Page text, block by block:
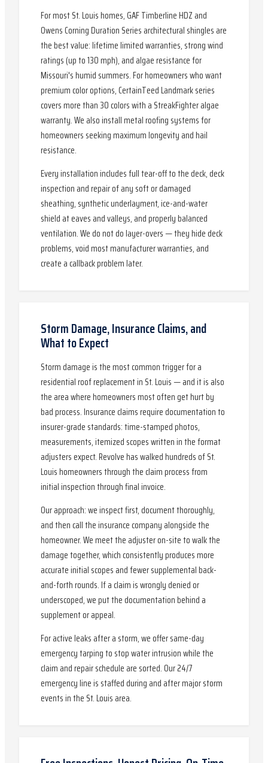
For most St. Louis homes, GAF Timberline HDZ and
Owens Corning Duration Series architectural shingles are
the best value: lifetime limited warranties, strong wind
ratings (up to 130 mph), and algae resistance for
Missouri's humid summers. For homeowners who want
premium color options, CertainTeed Landmark series
covers more than 30 colors with a StreakFighter algae
warranty. We also install metal roofing systems for
homeowners seeking maximum longevity and hail
resistance.
Every installation includes full tear-off to the deck, deck
inspection and repair of any soft or damaged
sheathing, synthetic underlayment, ice-and-water
shield at eaves and valleys, and properly balanced
ventilation. We do not do layer-overs — they hide deck
problems, void most manufacturer warranties, and
create a callback problem later.
Storm Damage, Insurance Claims, and
What to Expect
Storm damage is the most common trigger for a
residential roof replacement in St. Louis — and it is also
the area where homeowners most often get hurt by
bad process. Insurance claims require documentation to
insurer-grade standards: time-stamped photos,
measurements, itemized scopes written in the format
adjusters expect. Revolve has walked hundreds of St.
Louis homeowners through the claim process from
initial inspection through final invoice.
Our approach: we inspect first, document thoroughly,
and then call the insurance company alongside the
homeowner. We meet the adjuster on-site to walk the
damage together, which consistently produces more
accurate initial scopes and fewer supplemental back-
and-forth rounds. If a claim is wrongly denied or
underscoped, we put the documentation behind a
supplement or appeal.
For active leaks after a storm, we offer same-day
emergency tarping to stop water intrusion while the
claim and repair schedule are sorted. Our 24/7
emergency line is staffed during and after major storm
events in the St. Louis area.